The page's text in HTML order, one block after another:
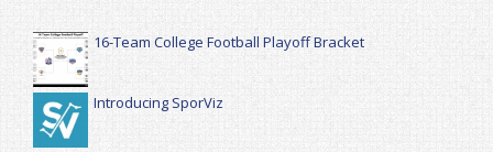
16-Team College Football Playoff Bracket
Introducing SporViz